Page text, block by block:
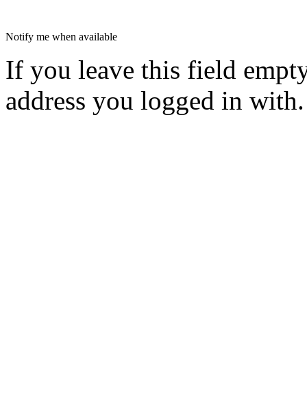
Notify me when available
If you leave this field
address you logged in with.